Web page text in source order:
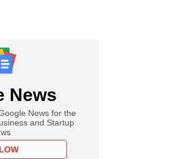
News
News for the
and Startup